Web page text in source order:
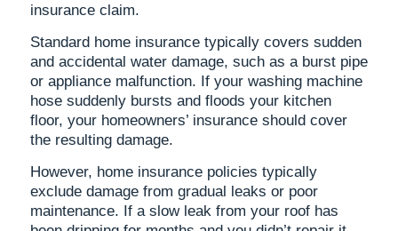
insurance claim.
Standard home insurance typically covers sudden
and accidental water damage, such as a burst pipe
or appliance malfunction. If your washing machine
hose suddenly bursts and floods your kitchen
floor, your homeowners’ insurance should cover
the resulting damage.
However, home insurance policies typically
exclude damage from gradual leaks or poor
maintenance. If a slow leak from your roof has